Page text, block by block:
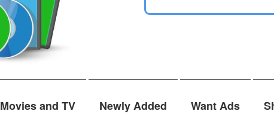
Movies and TV Newly Added Want Ads